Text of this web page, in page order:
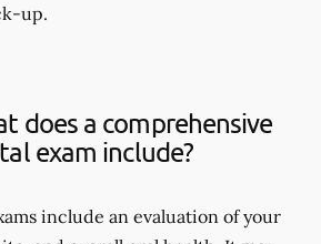
up.
does a comprehensive
exam include?
include an evaluation of your